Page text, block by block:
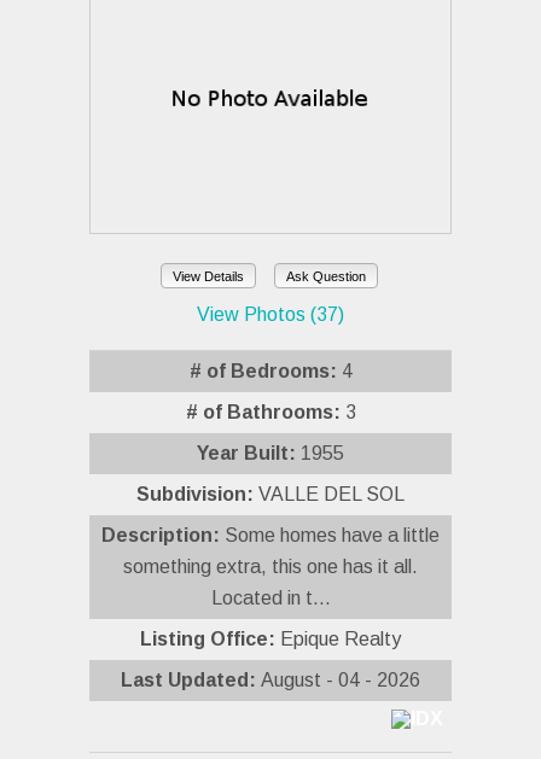
View Details Ask Question
View Photos (37)
# of Bedrooms: 4
# of Bathrooms: 3
Year Built: 1955
Subdivision: VALLE DEL SOL
Description: Some homes have a little
something extra, this one has it all.
Located in t...
Listing Office: Epique Realty
Last Updated: August - 04 - 2026